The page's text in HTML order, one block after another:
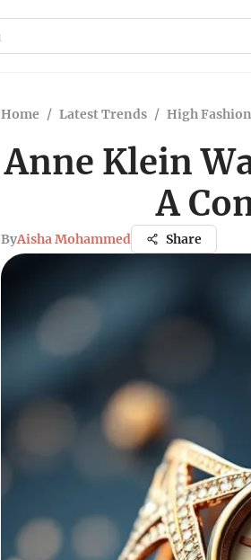
Home / Latest Trends / High Fashion
Anne Klein
A
ByAisha Mohammed Share